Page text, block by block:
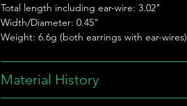
Total length including ear-wire: 3.02"
Width/Diameter: 0.45"
Weight: 6.6g (both earrings with ear-wires)
Material History